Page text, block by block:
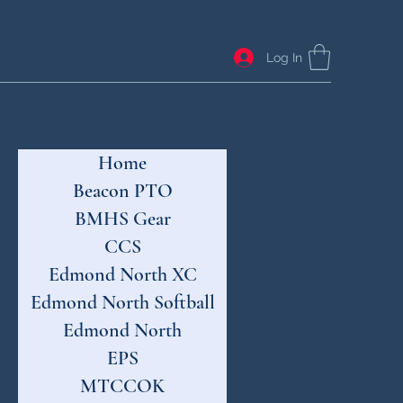
Log In
Home
Beacon PTO
BMHS Gear
CCS
Edmond North XC
Edmond North Softball
Edmond North
EPS
MTCCOK